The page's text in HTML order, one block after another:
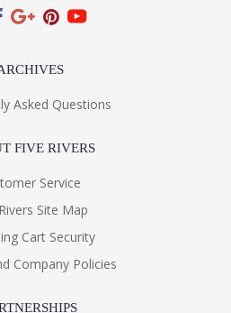
Asked Questions
FIVE RIVERS
Service
Site Map
Cart Security
Company Policies